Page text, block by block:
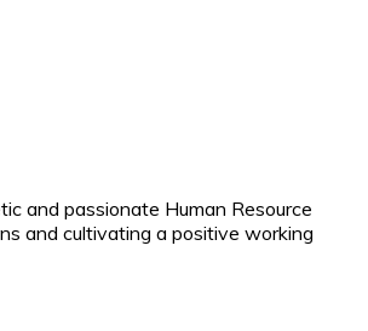
and passionate Human Resource
and cultivating a positive working